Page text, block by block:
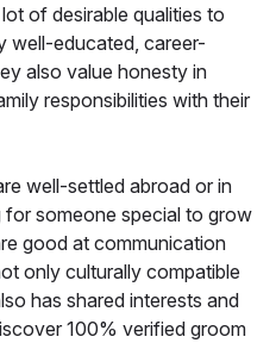
of desirable qualities to
well-educated, career-
also value honesty in
responsibilities with their
well-settled abroad or in
for someone special to grow
good at communication
only culturally compatible
has shared interests and
100% verified groom